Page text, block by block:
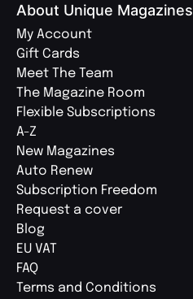
About Unique Magazines
My Account
Gift Cards
Meet The Team
The Magazine Room
Flexible Subscriptions
A-Z
New Magazines
Auto Renew
Subscription Freedom
Request a cover
Blog
EU VAT
FAQ
Terms and Conditions